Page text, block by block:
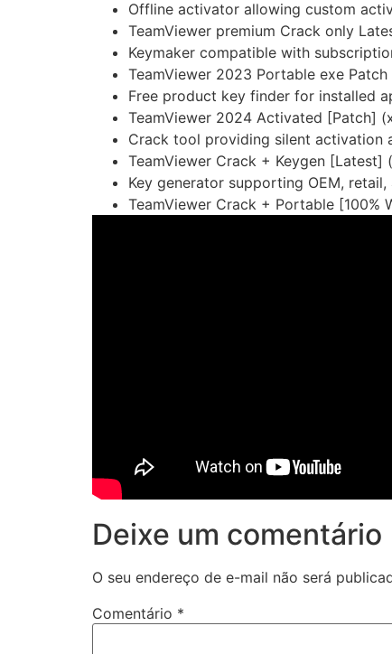
Offline activator allowing custom
TeamViewer premium Crack only
Keymaker compatible with
TeamViewer 2023 Portable exe
Free product key finder for installed
TeamViewer 2024 Activated [Patch]
Crack tool providing silent activation
TeamViewer Crack + Keygen [Latest]
Key generator supporting OEM,
TeamViewer Crack + Portable [100%
Deixe um comentário
O seu endereço de e-mail não será
Comentário *